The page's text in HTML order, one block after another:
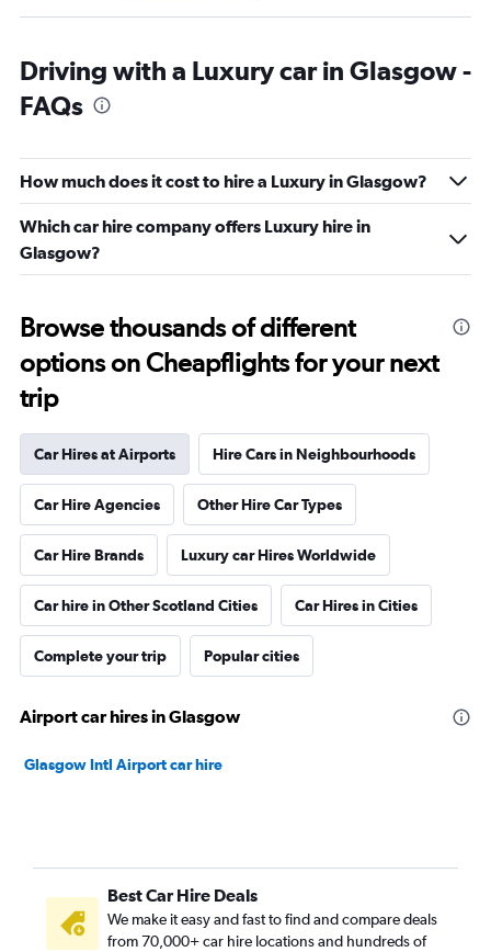
Driving with a Luxury car in Glasgow -
FAQs
How much does it cost to hire a Luxury in Glasgow?
Which car hire company offers Luxury hire in
Glasgow?
Browse thousands of different
options on Cheapflights for your next
trip
Car Hires at Airports Hire Cars in Neighbourhoods
Car Hire Agencies Other Hire Car Types
Car Hire Brands Luxury car Hires Worldwide
Car hire in Other Scotland Cities Car Hires in Cities
Complete your trip Popular cities
Airport car hires in Glasgow
Glasgow Intl Airport car hire
Best Car Hire Deals
We make it easy and fast to find and compare deals
from 70,000+ car hire locations and hundreds of